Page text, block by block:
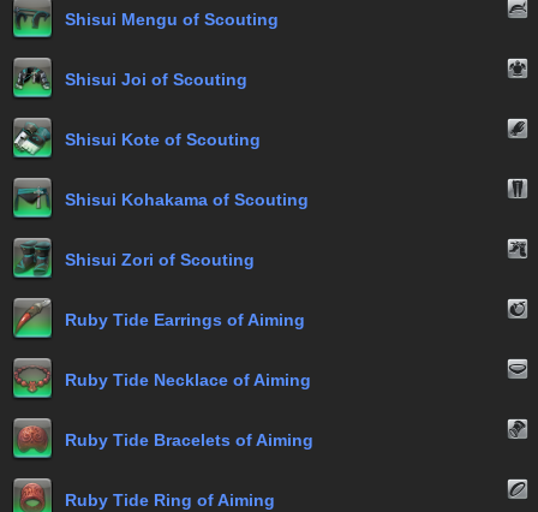
Shisui Mengu of Scouting
Shisui Joi of Scouting
Shisui Kote of Scouting
Shisui Kohakama of Scouting
Shisui Zori of Scouting
Ruby Tide Earrings of Aiming
Ruby Tide Necklace of Aiming
Ruby Tide Bracelets of Aiming
Ruby Tide Ring of Aiming